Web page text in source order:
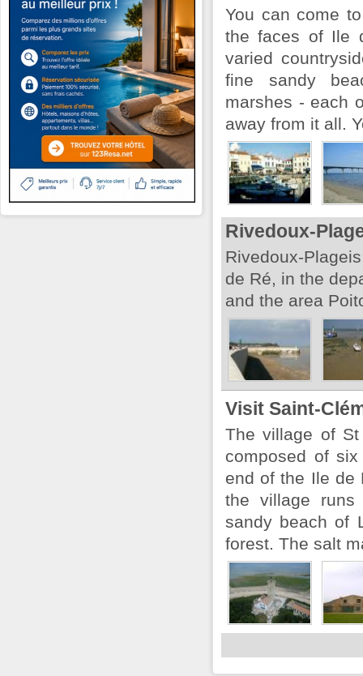
You can come
the faces of Ile
varied
fine sandy
marshes - each
away from it all.
Rivedoux-
Rivedoux-
de Ré, in the
and the area
Visit Saint-
The village of
composed of
end of the Ile de
the village
sandy beach of
forest. The salt